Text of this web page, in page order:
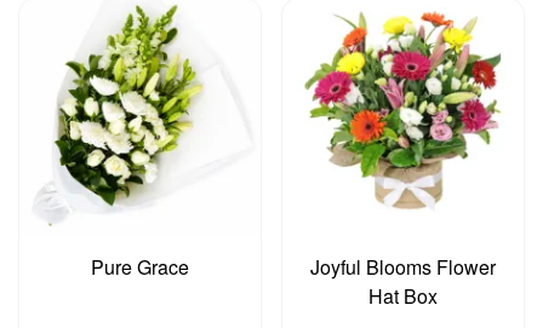
Pure Grace
Joyful Blooms Flower
Hat Box